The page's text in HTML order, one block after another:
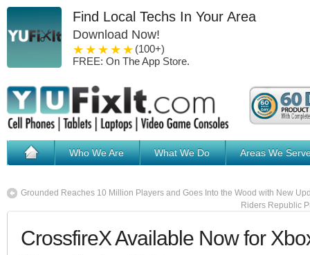
Find Local Techs In Your Area
Download Now!
5 stars
4 stars
3 stars
2 stars
1 star
(100+)
FREE: On The App Store.
Who We Are What We Do Areas We
Grounded Reaches 10 Million Players and Goes Into the Wood with New
Riders Republic
CrossfireX Available Now for